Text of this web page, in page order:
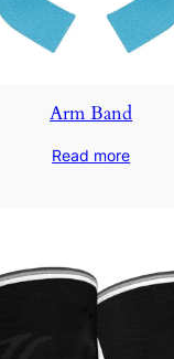
Arm Band
Read more